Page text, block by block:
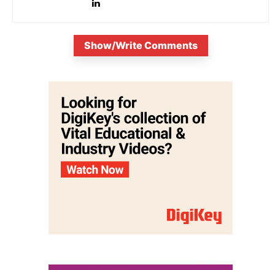
Show/Write Comments